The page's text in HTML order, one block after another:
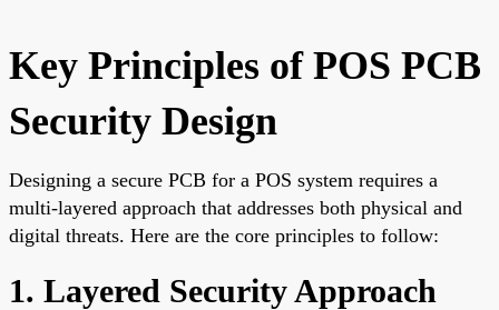
Key Principles of POS PCB
Security Design
Designing a secure PCB for a POS system requires a
multi-layered approach that addresses both physical and
digital threats. Here are the core principles to follow:
1. Layered Security Approach